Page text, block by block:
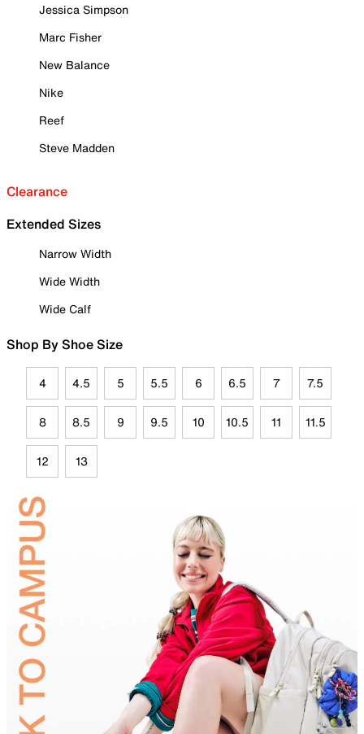
Jessica Simpson
Marc Fisher
New Balance
Nike
Reef
Steve Madden
Clearance
Extended Sizes
Narrow Width
Wide Width
Wide Calf
Shop By Shoe Size
4 4.5 5 5.5 6 6.5 7 7.5
8 8.5 9 9.5 10 10.5 11 11.5
12 13